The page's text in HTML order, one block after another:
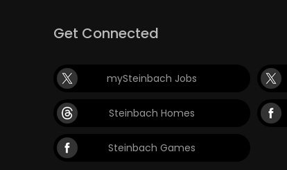
Get Connected
mySteinbach Jobs
Steinbach Homes
Steinbach Games